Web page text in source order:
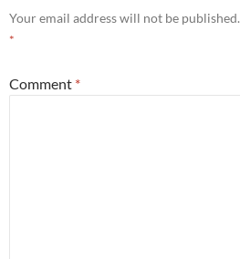
Your email address will not be published.
*
Comment *